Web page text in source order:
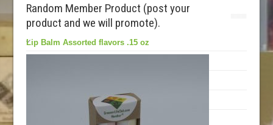
Random Member Product (post your
product and we will promote).
Lip Balm Assorted flavors .15 oz